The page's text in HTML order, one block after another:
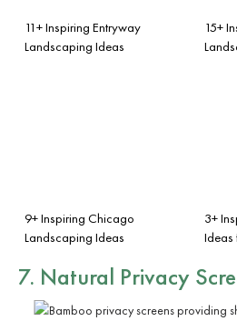
11+ Inspiring Entryway
Landscaping Ideas
15+
9+ Inspiring Chicago
Landscaping Ideas
3+
Ideas
7. Natural Privacy